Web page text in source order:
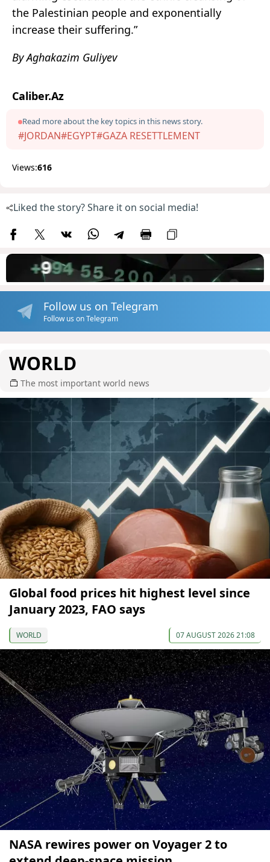
the Palestinian people and exponentially
increase their suffering.”
By Aghakazim Guliyev
Caliber.Az
Read more about the key topics in this news story.
#JORDAN#EGYPT#GAZA RESETTLEMENT
Views:616
Liked the story? Share it on social media!
Follow us on Telegram
Follow us on Telegram
WORLD
The most important world news
Global food prices hit highest level since
January 2023, FAO says
WORLD 07 AUGUST 2026 21:08
NASA rewires power on Voyager 2 to